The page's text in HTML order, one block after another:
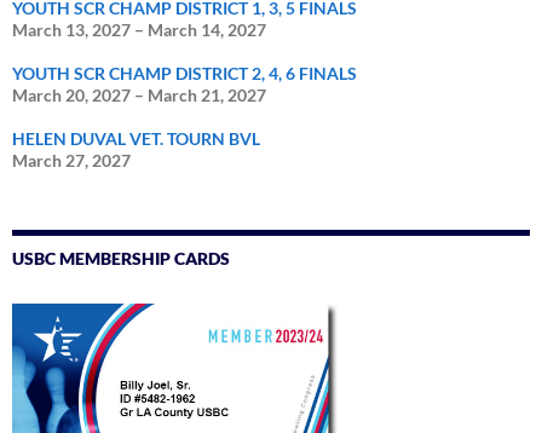
YOUTH SCR CHAMP DISTRICT 1, 3, 5 FINALS
March 13, 2027 – March 14, 2027
YOUTH SCR CHAMP DISTRICT 2, 4, 6 FINALS
March 20, 2027 – March 21, 2027
HELEN DUVAL VET. TOURN BVL
March 27, 2027
USBC MEMBERSHIP CARDS